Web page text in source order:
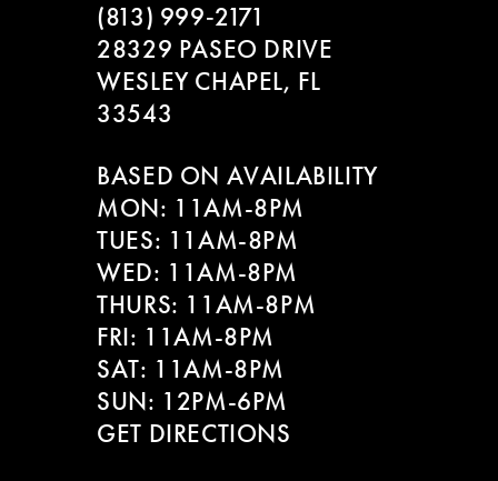
(813) 999‑2171
28329 PASEO DRIVE
WESLEY CHAPEL, FL
33543
BASED ON AVAILABILITY
MON: 11AM-8PM
TUES: 11AM-8PM
WED: 11AM-8PM
THURS: 11AM-8PM
FRI: 11AM-8PM
SAT: 11AM-8PM
SUN: 12PM-6PM
GET DIRECTIONS